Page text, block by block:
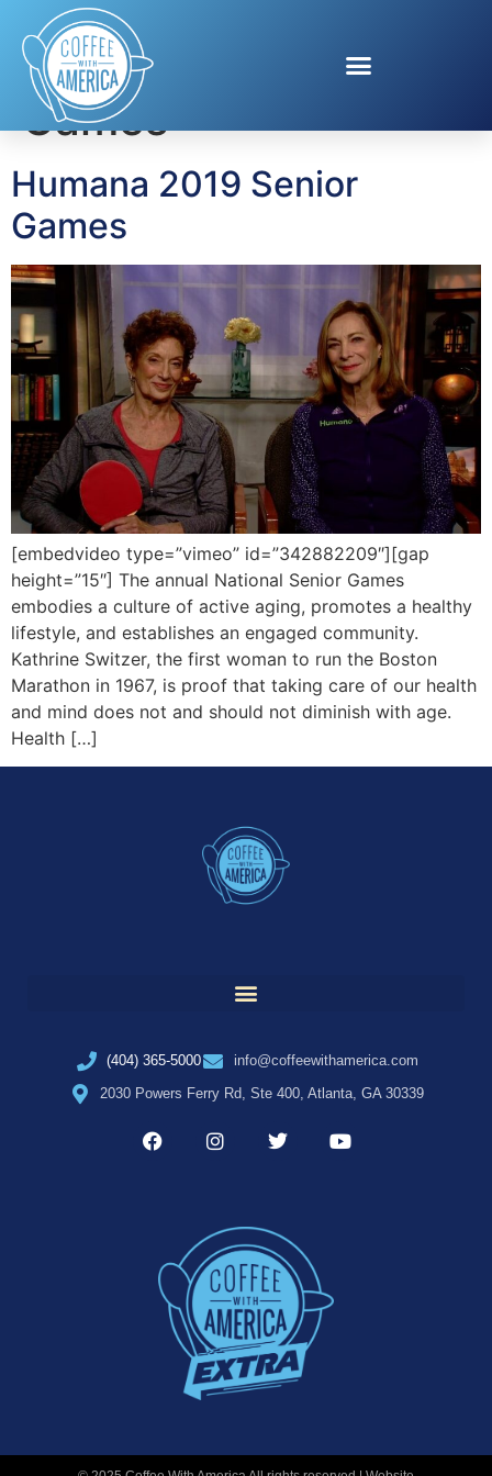
Tag:National Senior
Games
Humana 2019 Senior
Games
[embedvideo type=”vimeo” id=”342882209″][gap
height=”15″] The annual National Senior Games
embodies a culture of active aging, promotes a healthy
lifestyle, and establishes an engaged community.
Kathrine Switzer, the first woman to run the Boston
Marathon in 1967, is proof that taking care of our health
and mind does not and should not diminish with age.
Health […]
(404) 365-5000
info@coffeewithamerica.com
2030 Powers Ferry Rd, Ste 400, Atlanta, GA 30339